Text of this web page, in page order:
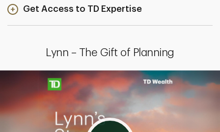
Get Access to TD Expertise
Lynn – The Gift of Planning